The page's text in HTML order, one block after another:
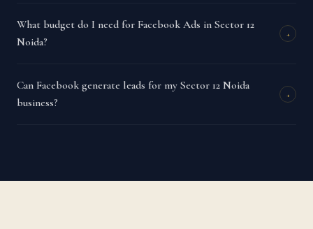
What budget do I need for Facebook Ads in Sector 12
Noida?
+
Can Facebook generate leads for my Sector 12 Noida
business?
+